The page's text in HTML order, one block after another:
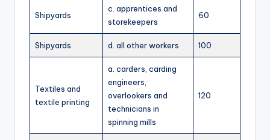
Shipyards
c. apprentices and
storekeepers
60
Shipyards d. all other workers 100
Textiles and
textile printing
a. carders, carding
engineers,
overlookers and
technicians in
spinning mills
120